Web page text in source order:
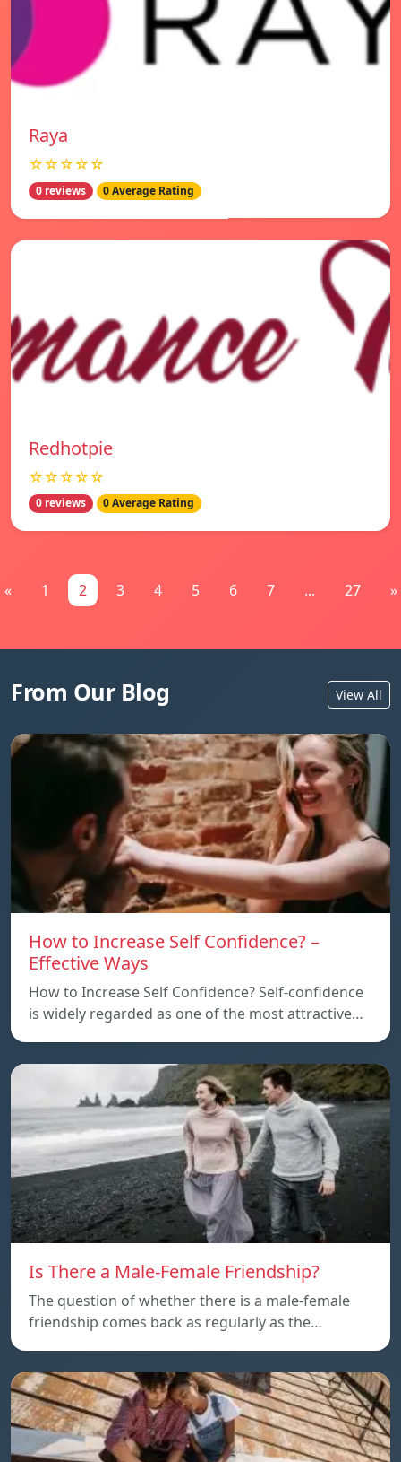
Raya
☆☆☆☆☆
0 reviews 0 Average Rating
Redhotpie
☆☆☆☆☆
0 reviews 0 Average Rating
« 1 2 3 4 5 6 7 ... 27 »
From Our Blog View All
How to Increase Self Confidence? –
Effective Ways
How to Increase Self Confidence? Self-confidence
is widely regarded as one of the most attractive…
Is There a Male-Female Friendship?
The question of whether there is a male-female
friendship comes back as regularly as the…